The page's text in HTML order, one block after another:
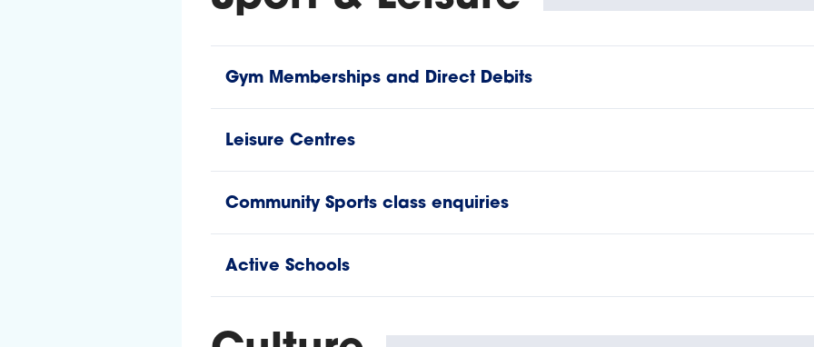
Gym Memberships and Direct Debits
Leisure Centres
Community Sports class enquiries
Active Schools